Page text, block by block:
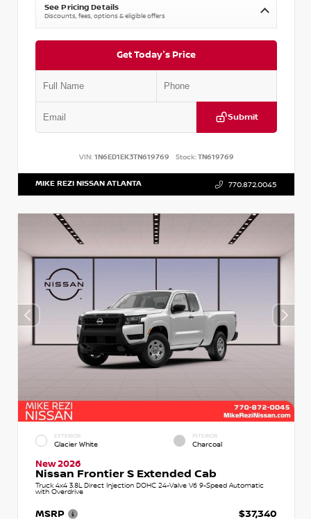
See Pricing Details
Discounts, fees, options & eligible offers
Get Today's Price
Submit
VIN: 1N6ED1EK3TN619769 Stock:TN619769
MIKE REZI NISSAN ATLANTA 770.872.0045
EXTERIOR
Glacier White
INTERIOR
Charcoal
New 2026
Nissan Frontier S Extended Cab
Truck 4x4 3.8L Direct Injection DOHC 24-Valve V6 9-Speed Automatic
with Overdrive
MSRP
$37,340